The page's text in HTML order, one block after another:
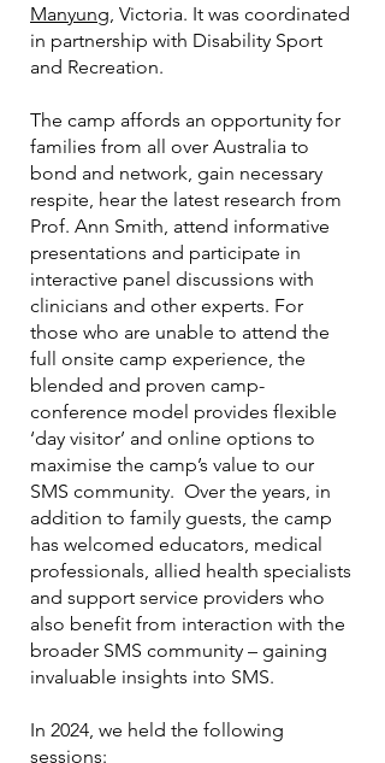
Manyung , Victoria. It was coordinated
in partnership with Disability Sport
and Recreation.
The camp affords an opportunity for
families from all over Australia to
bond and network, gain necessary
respite, hear the latest research from
Prof. Ann Smith, attend informative
presentations and participate in
interactive panel discussions with
clinicians and other experts. For
those who are unable to attend the
full onsite camp experience, the
blended and proven camp-
conference model provides flexible
‘day visitor’ and online options to
maximise the camp’s value to our
SMS community. Over the years, in
addition to family guests, the camp
has welcomed educators, medical
professionals, allied health specialists
and support service providers who
also benefit from interaction with the
broader SMS community – gaining
invaluable insights into SMS.
In 2024, we held the following
sessions: